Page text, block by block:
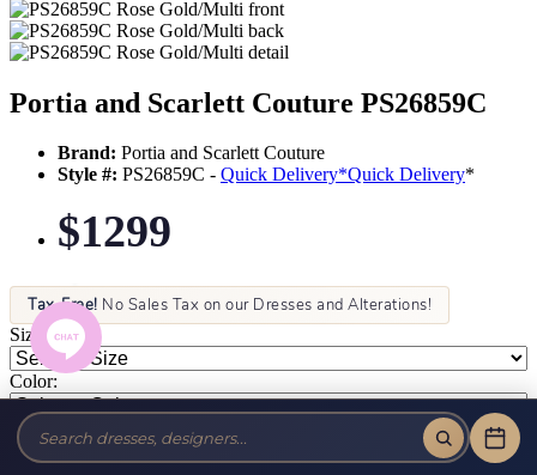
Portia and Scarlett Couture PS26859C
Brand: Portia and Scarlett Couture
Style #: PS26859C - Quick Delivery*Quick Delivery*
$1299
Tax-Free! No Sales Tax on our Dresses and Alterations!
Size:
Color: